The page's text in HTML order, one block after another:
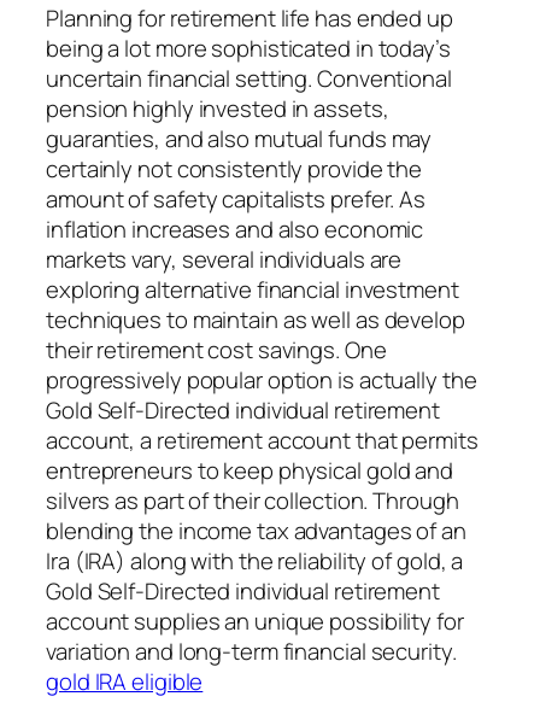
Planning for retirement life has ended up
being a lot more sophisticated in today’s
uncertain financial setting. Conventional
pension highly invested in assets,
guaranties, and also mutual funds may
certainly not consistently provide the
amount of safety capitalists prefer. As
inflation increases and also economic
markets vary, several individuals are
exploring alternative financial investment
techniques to maintain as well as develop
their retirement cost savings. One
progressively popular option is actually the
Gold Self-Directed individual retirement
account, a retirement account that permits
entrepreneurs to keep physical gold and
silvers as part of their collection. Through
blending the income tax advantages of an
Ira (IRA) along with the reliability of gold, a
Gold Self-Directed individual retirement
account supplies an unique possibility for
variation and long-term financial security.
gold IRA eligible